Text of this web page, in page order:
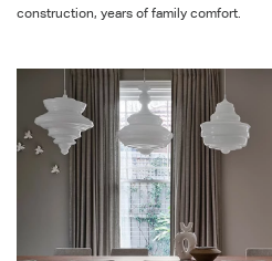
construction, years of family comfort.